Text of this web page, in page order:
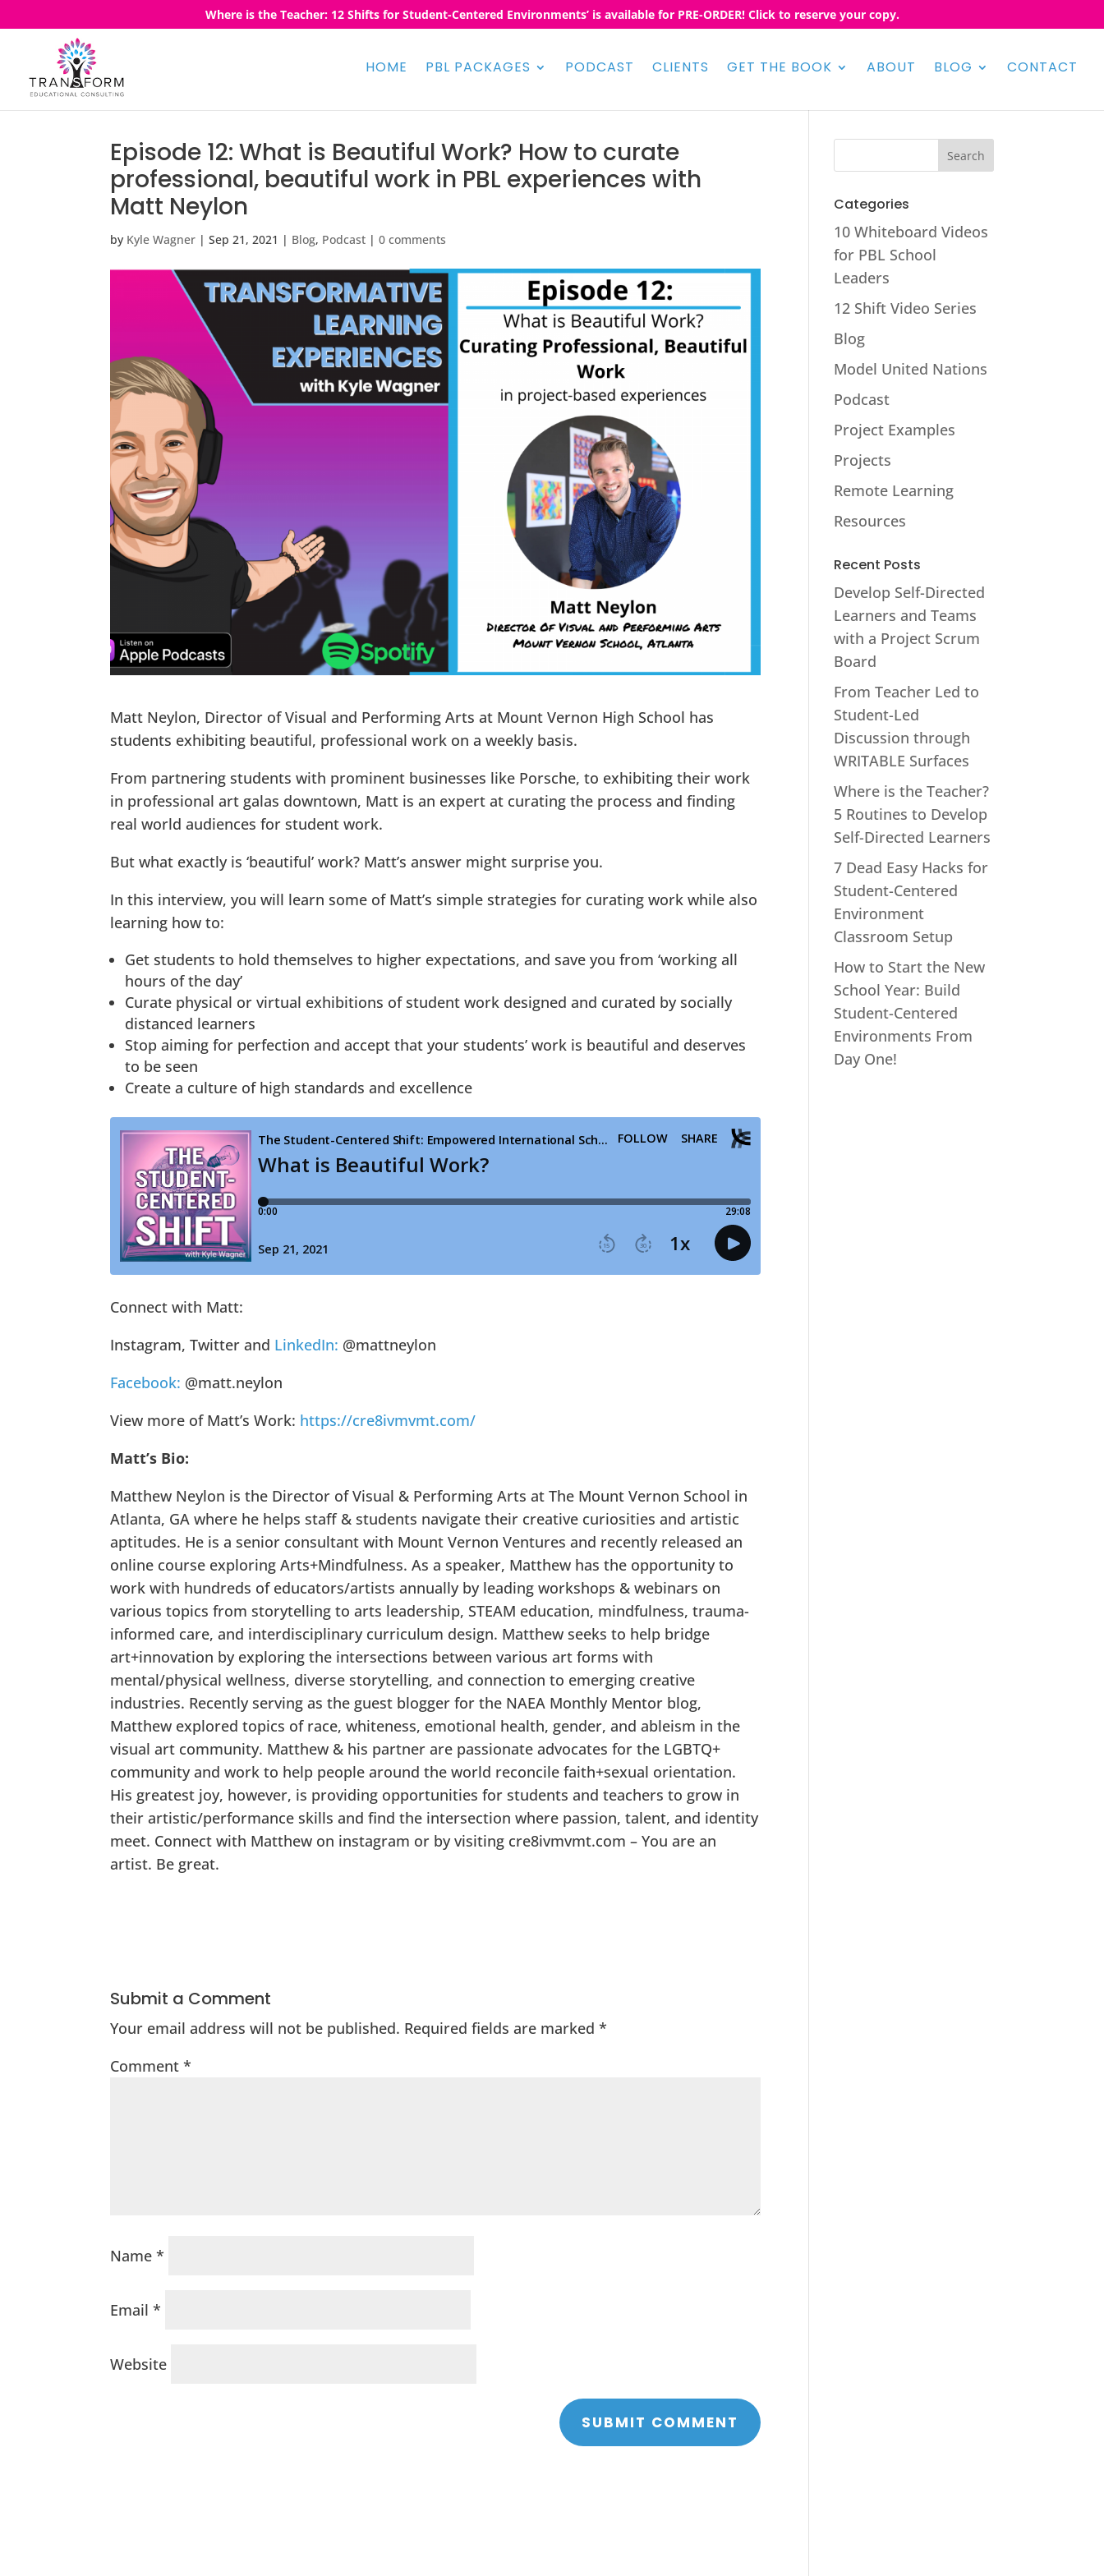
Where is the Teacher: 12 Shifts for Student-Centered Environments’ is available for PRE-ORDER! Click to reserve your copy.
HOME PBL PACKAGES PODCAST CLIENTS GET THE BOOK ABOUT BLOG CONTACT
Episode 12: What is Beautiful Work? How to curate
professional, beautiful work in PBL experiences with
Matt Neylon
by Kyle Wagner |Sep 21, 2021 | Blog, Podcast |0 comments
Matt Neylon, Director of Visual and Performing Arts at Mount Vernon High School has
students exhibiting beautiful, professional work on a weekly basis.
From partnering students with prominent businesses like Porsche, to exhibiting their work
in professional art galas downtown, Matt is an expert at curating the process and finding
real world audiences for student work.
But what exactly is ‘beautiful’ work? Matt’s answer might surprise you.
In this interview, you will learn some of Matt’s simple strategies for curating work while also
learning how to:
Get students to hold themselves to higher expectations, and save you from ‘working all
hours of the day’
Curate physical or virtual exhibitions of student work designed and curated by socially
distanced learners
Stop aiming for perfection and accept that your students’ work is beautiful and deserves
to be seen
Create a culture of high standards and excellence
Connect with Matt:
Instagram, Twitter and LinkedIn: @mattneylon
Facebook: @matt.neylon
View more of Matt’s Work: https://cre8ivmvmt.com/
Matt’s Bio:
Matthew Neylon is the Director of Visual & Performing Arts at The Mount Vernon School in
Atlanta, GA where he helps staff & students navigate their creative curiosities and artistic
aptitudes. He is a senior consultant with Mount Vernon Ventures and recently released an
online course exploring Arts+Mindfulness. As a speaker, Matthew has the opportunity to
work with hundreds of educators/artists annually by leading workshops & webinars on
various topics from storytelling to arts leadership, STEAM education, mindfulness, trauma-
informed care, and interdisciplinary curriculum design. Matthew seeks to help bridge
art+innovation by exploring the intersections between various art forms with
mental/physical wellness, diverse storytelling, and connection to emerging creative
industries. Recently serving as the guest blogger for the NAEA Monthly Mentor blog,
Matthew explored topics of race, whiteness, emotional health, gender, and ableism in the
visual art community. Matthew & his partner are passionate advocates for the LGBTQ+
community and work to help people around the world reconcile faith+sexual orientation.
His greatest joy, however, is providing opportunities for students and teachers to grow in
their artistic/performance skills and find the intersection where passion, talent, and identity
meet. Connect with Matthew on instagram or by visiting cre8ivmvmt.com – You are an
artist. Be great.
Submit a Comment
Your email address will not be published. Required fields are marked*
Comment*
Name*
Email*
Website
Categories
10 Whiteboard Videos
for PBL School
Leaders
12 Shift Video Series
Blog
Model United Nations
Podcast
Project Examples
Projects
Remote Learning
Resources
Recent Posts
Develop Self-Directed
Learners and Teams
with a Project Scrum
Board
From Teacher Led to
Student-Led
Discussion through
WRITABLE Surfaces
Where is the Teacher?
5 Routines to Develop
Self-Directed Learners
7 Dead Easy Hacks for
Student-Centered
Environment
Classroom Setup
How to Start the New
School Year: Build
Student-Centered
Environments From
Day One!